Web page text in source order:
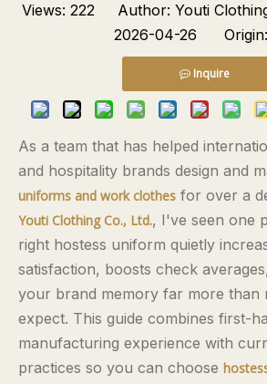
Views: 222 Author: Youti
2026-04-26 Origin:
Inquire
As a team that has helped
and hospitality brands design and
uniforms and work clothes for over a
Youti Clothing Co., Ltd., I've seen one
right hostess uniform quietly
satisfaction, boosts check
your brand memory far more than
expect. This guide combines first-
manufacturing experience with
practices so you can choose